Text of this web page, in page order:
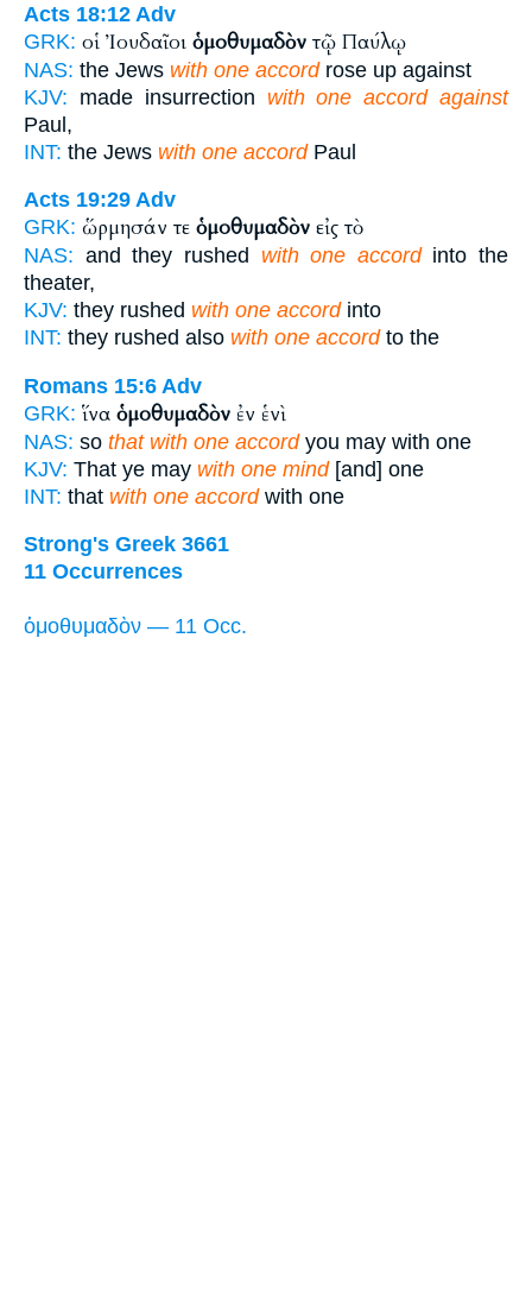
Acts 18:12 Adv
GRK: οἱ Ἰουδαῖοι ὁμοθυμαδὸν τῷ Παύλῳ
NAS: the Jews with one accordrose up against
KJV: made insurrection with one accord against
Paul,
INT: the Jews with one accordPaul
Acts 19:29 Adv
GRK: ὥρμησάν τε ὁμοθυμαδὸν εἰς τὸ
NAS: and they rushed with one accordinto the
theater,
KJV: they rushed with one accordinto
INT: they rushed also with one accordto the
Romans 15:6 Adv
GRK: ἵνα ὁμοθυμαδὸν ἐν ἑνὶ
NAS: so that with one accordyou may with one
KJV: That ye may with one mind[and] one
INT: that with one accordwith one
Strong's Greek 3661
11 Occurrences
ὁμοθυμαδὸν — 11 Occ.